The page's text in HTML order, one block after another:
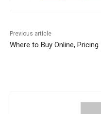
Previous article
Where to Buy Online, Pricing